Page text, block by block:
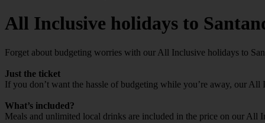
All Inclusive holidays to
Forget about budgeting worries with our All Inclusive holidays to
Just the ticket
If you don’t want the hassle of budgeting while you’re away, our
What’s included?
Meals and unlimited local drinks are included in the price on our All